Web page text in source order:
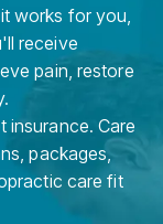
works for you,
receive
pain, restore
insurance. Care
packages,
care fit